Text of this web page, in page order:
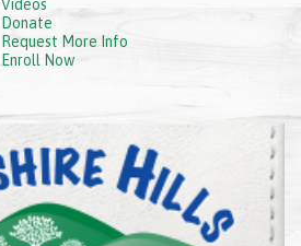
Videos
Donate
Request More Info
Enroll Now